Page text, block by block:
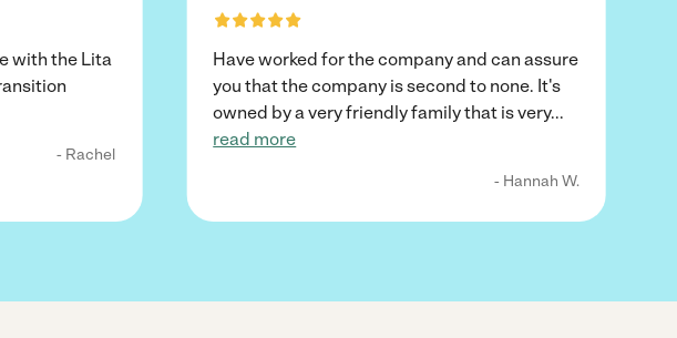
with the Lita
- Rachel
Have worked for the company and can assure
you that the company is second to none. It's
owned by a very friendly family that is very...
read more
- Hannah W.